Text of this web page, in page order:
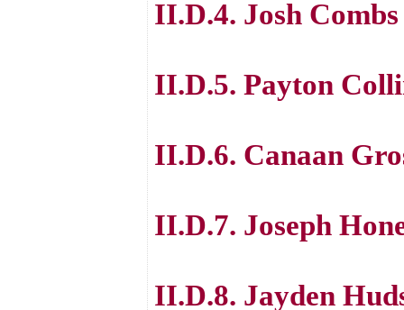
II.D.4. Josh Combs
II.D.5. Payton
II.D.6. Canaan
II.D.7. Joseph
II.D.8. Jayden